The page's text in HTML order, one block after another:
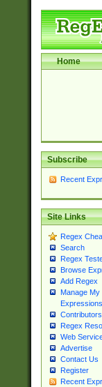
Home
Subscribe
Recent
Site Links
Regex
Search
Regex
Browse
Add Regex
Manage My
Expressions
Contributors
Regex
Web
Advertise
Contact Us
Register
Recent